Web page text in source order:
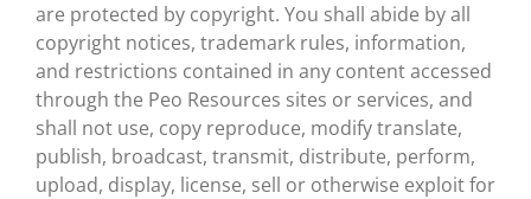
are protected by copyright. You shall abide by all
copyright notices, trademark rules, information,
and restrictions contained in any content accessed
through the Peo Resources sites or services, and
shall not use, copy reproduce, modify translate,
publish, broadcast, transmit, distribute, perform,
upload, display, license, sell or otherwise exploit for